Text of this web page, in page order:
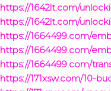
https://1642lt.com/
https://1642lt.com/
https://1664499.com/
https://1664499.com/
https://1664499.com/
https://171xsw.com/10-